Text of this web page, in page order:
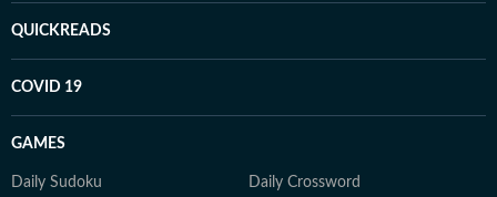
QUICKREADS
COVID 19
GAMES
Daily Sudoku Daily Crossword